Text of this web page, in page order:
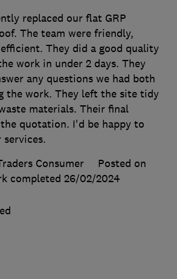
replaced our flat GRP
The team were friendly,
They did a good quality
work in under 2 days. They
any questions we had both
the work. They left the site tidy
materials. Their final
quotation. I'd be happy to
Consumer
Posted on
completed 26/02/2024